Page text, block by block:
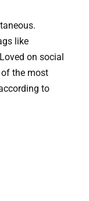
like
on social
of the most
to